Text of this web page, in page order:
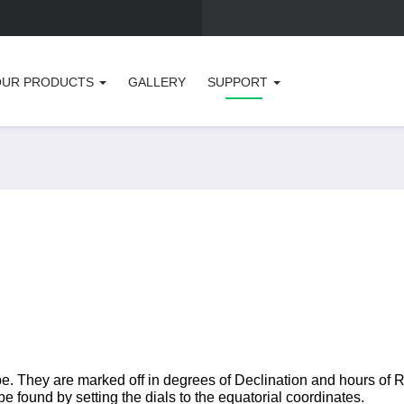
PRODUCTS GALLERY SUPPORT
They are marked off in degrees of Declination and hours of
found by setting the dials to the equatorial coordinates.